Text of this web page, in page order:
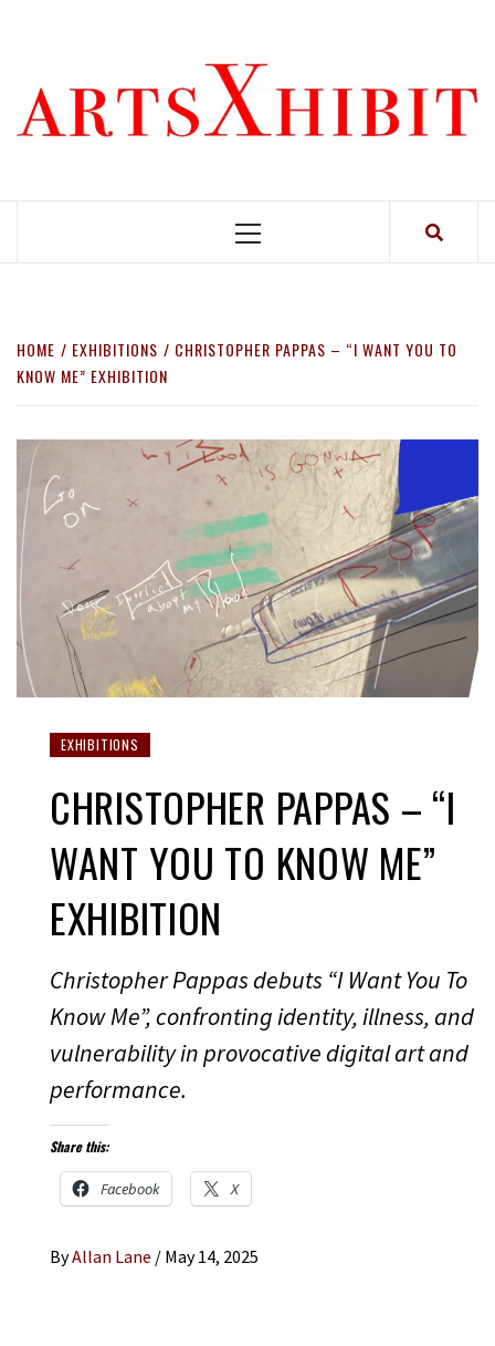
Primary
HOME EXHIBITIONS
CHRISTOPHER PAPPAS – “I WANT YOU TO
KNOW ME” EXHIBITION
EXHIBITIONS
CHRISTOPHER PAPPAS – “I
WANT YOU TO KNOW ME”
EXHIBITION
Christopher Pappas debuts “I Want You To
Know Me”, confronting identity, illness, and
vulnerability in provocative digital art and
performance.
Share this:
Facebook X
ByAllan Lane / May 14, 2025